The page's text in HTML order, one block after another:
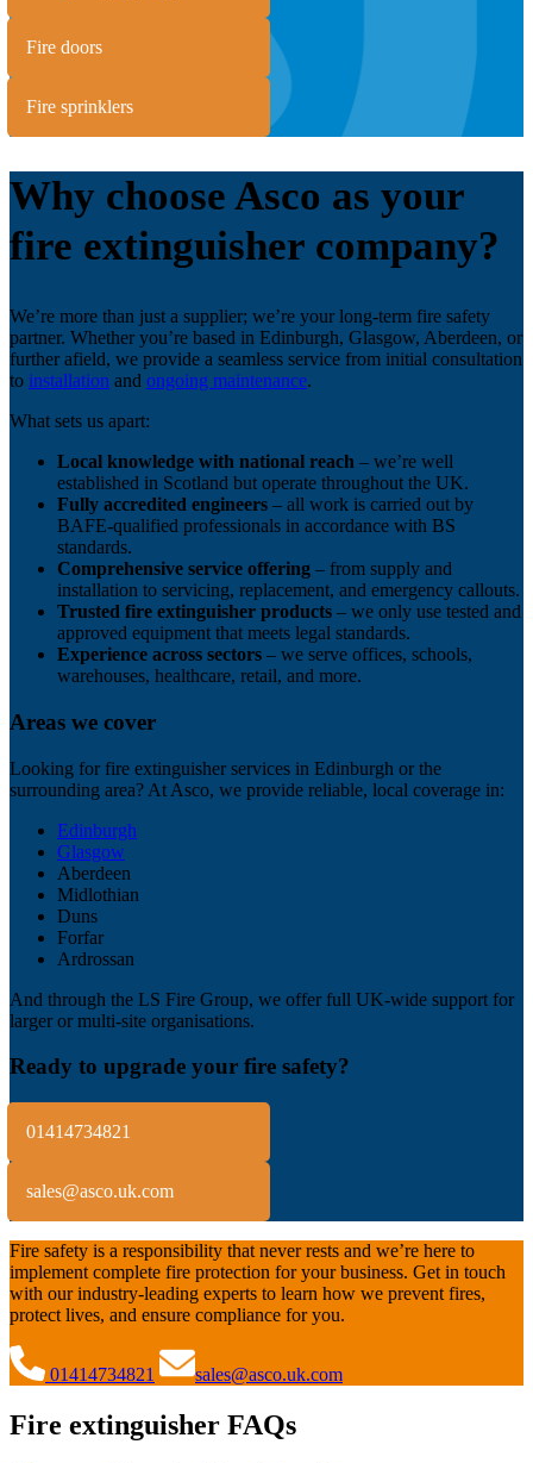
Fire doors
Fire sprinklers
Why choose Asco as your
fire extinguisher company?
We’re more than just a supplier; we’re your long-term fire safety
partner. Whether you’re based in Edinburgh, Glasgow, Aberdeen, or
further afield, we provide a seamless service from initial consultation
to installation and ongoing maintenance.
What sets us apart:
Local knowledge with national reach – we’re well
established in Scotland but operate throughout the UK.
Fully accredited engineers – all work is carried out by
BAFE-qualified professionals in accordance with BS
standards.
Comprehensive service offering – from supply and
installation to servicing, replacement, and emergency callouts.
Trusted fire extinguisher products – we only use tested and
approved equipment that meets legal standards.
Experience across sectors – we serve offices, schools,
warehouses, healthcare, retail, and more.
Areas we cover
Looking for fire extinguisher services in Edinburgh or the
surrounding area? At Asco, we provide reliable, local coverage in:
Edinburgh
Glasgow
Aberdeen
Midlothian
Duns
Forfar
Ardrossan
And through the LS Fire Group, we offer full UK-wide support for
larger or multi-site organisations.
Ready to upgrade your fire safety?
01414734821
sales@asco.uk.com
Fire safety is a responsibility that never rests and we’re here to
implement complete fire protection for your business. Get in touch
with our industry-leading experts to learn how we prevent fires,
protect lives, and ensure compliance for you.
01414734821 sales@asco.uk.com
Fire extinguisher FAQs